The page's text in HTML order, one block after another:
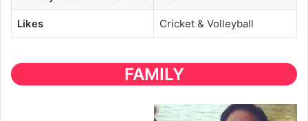
Likes Cricket & Volleyball
FAMILY